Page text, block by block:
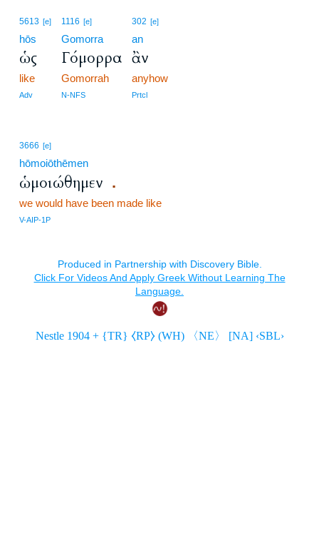
5613 [e]
hōs
ὡς
like
Adv
1116 [e]
Gomorra
Γόμορρα
Gomorrah
N-NFS
302 [e]
an
ἂν
anyhow
Prtcl
3666 [e]
hōmoiōthēmen
ὡμοιώθημεν .
we would have been made like
V-AIP-1P